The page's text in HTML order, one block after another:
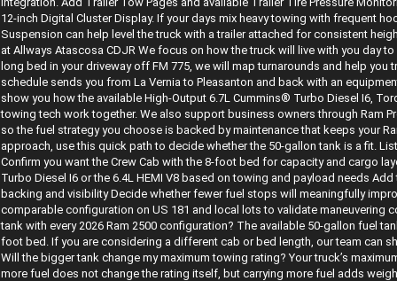
12-inch Digital Cluster Display. If your days mix heavy towing with frequent
Suspension can help level the truck with a trailer attached for consistent
at Allways Atascosa CDJR We focus on how the truck will live with you day
long bed in your driveway off FM 775, we will map turnarounds and help you
schedule sends you from La Vernia to Pleasanton and back with an
show you how the available High-Output 6.7L Cummins® Turbo Diesel I6,
towing tech work together. We also support business owners through Ram
so the fuel strategy you choose is backed by maintenance that keeps your
approach, use this quick path to decide whether the 50-gallon tank is a fit.
Confirm you want the Crew Cab with the 8-foot bed for capacity and cargo
Turbo Diesel I6 or the 6.4L HEMI V8 based on towing and payload needs
backing and visibility Decide whether fewer fuel stops will meaningfully
comparable configuration on US 181 and local lots to validate maneuvering
tank with every 2026 Ram 2500 configuration? The available 50-gallon fuel
foot bed. If you are considering a different cab or bed length, our team can
Will the bigger tank change my maximum towing rating? Your truck’s
more fuel does not change the rating itself, but carrying more fuel adds